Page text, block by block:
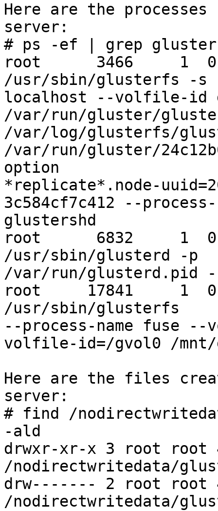
Here are the
server:
# ps -ef | grep gluster
root      3466     1
/usr/sbin/glusterfs -s
localhost --volfile-id
/var/run/gluster/
/var/log/glusterfs/
/var/run/gluster/
option
*replicate*.node-
3c584cf7c412 --process-
glustershd
root      6832     1  0
/usr/sbin/glusterd -p
/var/run/glusterd.pid
root     17841     1  0
/usr/sbin/glusterfs
--process-name fuse
volfile-id=/gvol0 /
Here are the files
server:
# find /
-ald
drwxr-xr-x 3 root root
/nodirectwritedata/
drw------- 2 root root
/nodirectwritedata/